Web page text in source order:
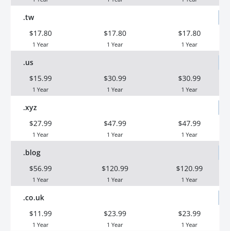
.tw
$17.80
1 Year
$17.80
1 Year
$17.80
1 Year
.us
$15.99
1 Year
$30.99
1 Year
$30.99
1 Year
.xyz
$27.99
1 Year
$47.99
1 Year
$47.99
1 Year
.blog
$56.99
1 Year
$120.99
1 Year
$120.99
1 Year
.co.uk
$11.99
1 Year
$23.99
1 Year
$23.99
1 Year